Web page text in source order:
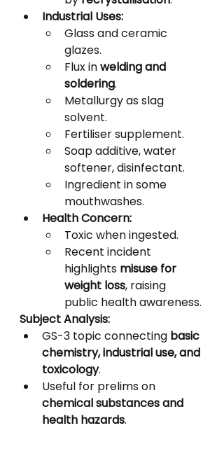
Industrial Uses:
Glass and ceramic
glazes.
Flux in welding and
soldering.
Metallurgy as slag
solvent.
Fertiliser supplement.
Soap additive, water
softener, disinfectant.
Ingredient in some
mouthwashes.
Health Concern:
Toxic when ingested.
Recent incident
highlights misuse for
weight loss, raising
public health awareness.
Subject Analysis:
GS-3 topic connecting basic
chemistry, industrial use, and
toxicology.
Useful for prelims on
chemical substances and
health hazards.